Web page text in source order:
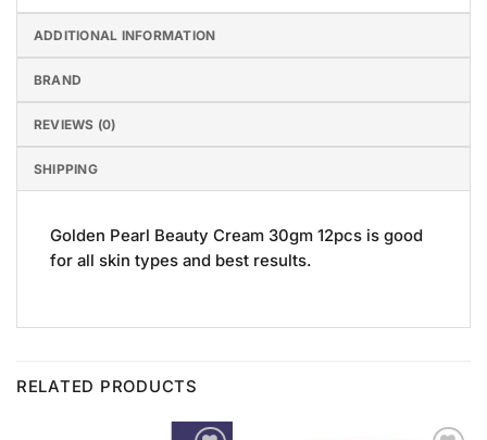
ADDITIONAL INFORMATION
BRAND
REVIEWS (0)
SHIPPING
Golden Pearl Beauty Cream 30gm 12pcs is good
for all skin types and best results.
RELATED PRODUCTS